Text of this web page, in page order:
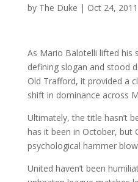
by The Duke | Oct 24, 2011
As Mario Balotelli lifted his
defining slogan and stood
Old Trafford, it provided a
shift in dominance across
Ultimately, the title hasn’t
has it been in October, but
psychological hammer
United haven’t been